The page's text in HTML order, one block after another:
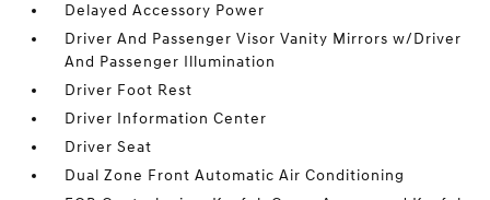
Delayed Accessory Power
Driver And Passenger Visor Vanity Mirrors w/Driver
And Passenger Illumination
Driver Foot Rest
Driver Information Center
Driver Seat
Dual Zone Front Automatic Air Conditioning